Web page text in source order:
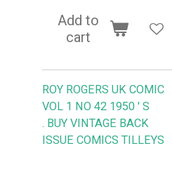
Add to
cart
ROY ROGERS UK COMIC
VOL 1 NO 42 1950 ' S
. BUY VINTAGE BACK
ISSUE COMICS TILLEYS